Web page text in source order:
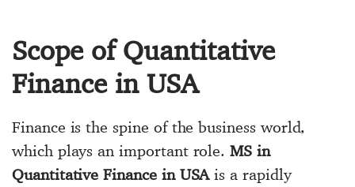
Scope of Quantitative
Finance in USA
Finance is the spine of the business world,
which plays an important role.MS in
Quantitative Finance in USAis a rapidly